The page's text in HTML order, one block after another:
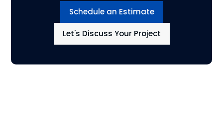
Schedule an Estimate
Let's Discuss Your Project